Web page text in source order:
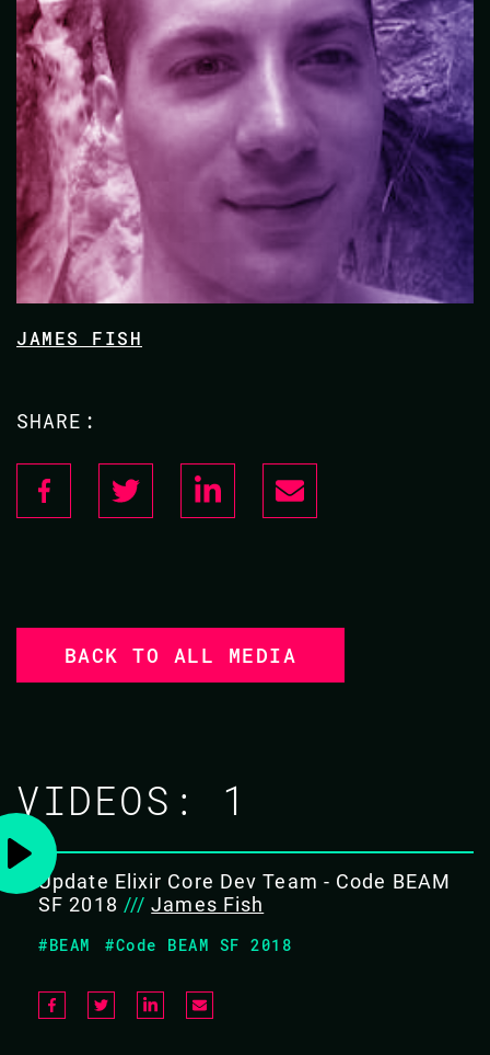
JAMES FISH
SHARE:
BACK TO ALL MEDIA
VIDEOS: 1
Update Elixir Core Dev Team - Code BEAM
SF 2018 /// James Fish
#BEAM #Code BEAM SF 2018